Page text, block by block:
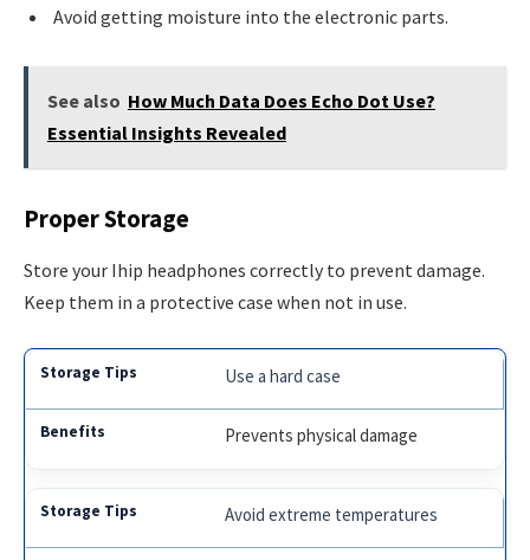
Avoid getting moisture into the electronic parts.
See also How Much Data Does Echo Dot Use?
Essential Insights Revealed
Proper Storage
Store your Ihip headphones correctly to prevent damage.
Keep them in a protective case when not in use.
Use a hard case
Prevents physical damage
Avoid extreme temperatures